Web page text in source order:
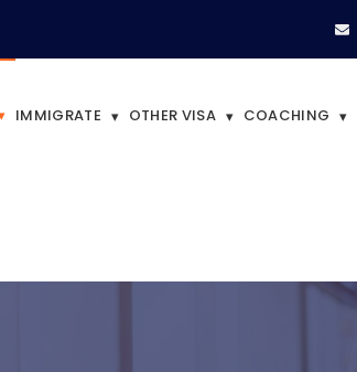
IMMIGRATE OTHER VISA COACHING